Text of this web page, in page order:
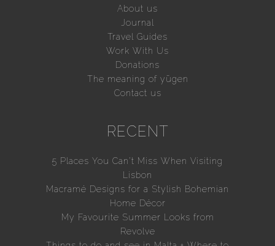
About us
Journal
Travel Guides
Work With Us
Donations
The meaning of yūgen
Contact us
RECENT
5 Places You Can’t Miss When Visiting
Lisbon
Macramé Designs for a Stylish Bohemian
Home Décor
My Favourite Summer Looks from
Revolve